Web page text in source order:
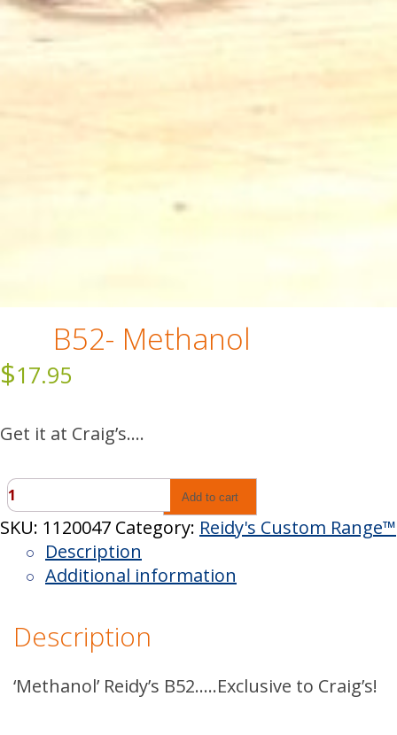
B52- Methanol
$17.95
Get it at Craig’s….
B52-
Methanol
quantity
Add to cart
SKU: 1120047 Category: Reidy's Custom Range™
Description
Additional information
Description
‘Methanol’ Reidy’s B52…..Exclusive to Craig’s!